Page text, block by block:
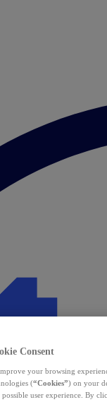
Consent
your browsing
(“Cookies”) on your
possible user experience. By